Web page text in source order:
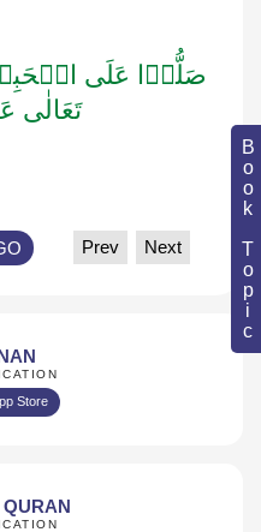
Book Topic
صَلُّوۡا عَلَى
تَعَالٰى
Prev Next
Store